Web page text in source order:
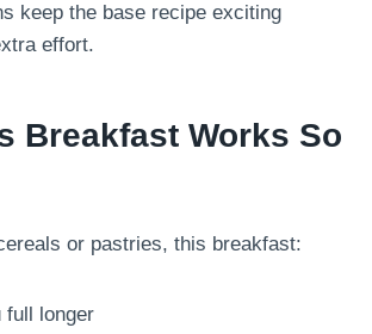
keep the base recipe exciting
effort.
Breakfast Works So
or pastries, this breakfast:
full longer